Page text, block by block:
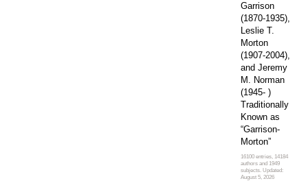
Garrison
(1870-1935),
Leslie T.
Morton
(1907-2004),
and Jeremy
M. Norman
(1945- )
Traditionally
Known as
“Garrison-
Morton”
16100 entries, 14184
authors and 1949
subjects. Updated:
August 5, 2026